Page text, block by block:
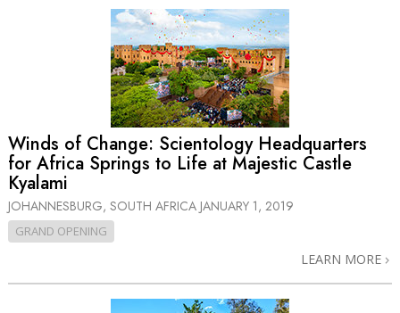
Winds of Change: Scientology Headquarters
for Africa Springs to Life at Majestic Castle
Kyalami
JOHANNESBURG, SOUTH AFRICA JANUARY 1, 2019
GRAND OPENING
LEARN MORE